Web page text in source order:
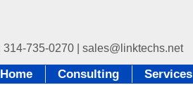
Home Consulting Services